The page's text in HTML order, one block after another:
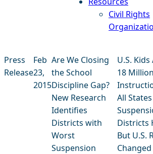
Civil Rights
Press
Release
Feb
23,
2015
Are We Closing
the School
Discipline Gap?
New Research
Identifies
Districts with
Worst
Suspension
U.S.
18
All
Districts
But U.S.
Changed